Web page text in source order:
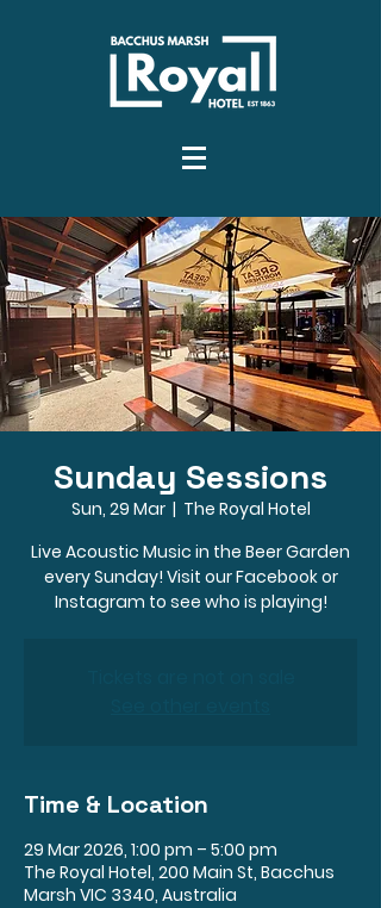
Sunday Sessions
Sun, 29 Mar
  |
The Royal Hotel
Live Acoustic Music in the Beer Garden
every Sunday! Visit our Facebook or
Instagram to see who is playing!
Time & Location
29 Mar 2026, 1:00 pm – 5:00 pm
The Royal Hotel, 200 Main St, Bacchus
Marsh VIC 3340, Australia